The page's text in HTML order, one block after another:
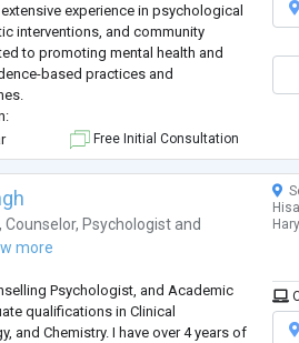
experience in psychological
interventions, and community
to promoting mental health and
based practices and
and Testing: Skilled in conducting
and psycho-social
mental health conditions.
Free Initial Consultation
,Counselor, Psychologist and
more
Psychologist, and Academic
qualifications in Clinical
and Chemistry. I have over 4 years of